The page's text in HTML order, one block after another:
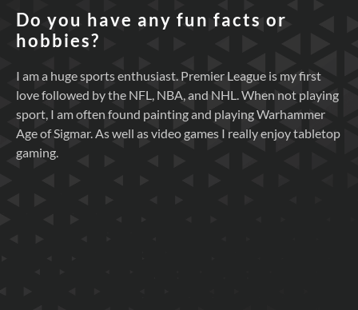
Do you have any fun facts or
hobbies?
I am a huge sports enthusiast. Premier League is my first
love followed by the NFL, NBA, and NHL. When not playing
sport, I am often found painting and playing Warhammer
Age of Sigmar. As well as video games I really enjoy tabletop
gaming.